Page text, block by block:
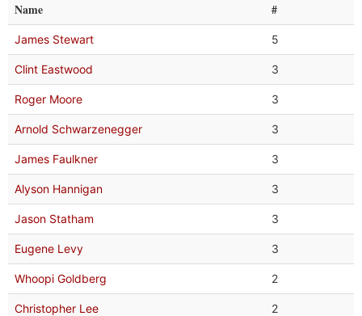
Name #
James Stewart 5
Clint Eastwood 3
Roger Moore 3
Arnold Schwarzenegger 3
James Faulkner 3
Alyson Hannigan 3
Jason Statham 3
Eugene Levy 3
Whoopi Goldberg 2
Christopher Lee 2